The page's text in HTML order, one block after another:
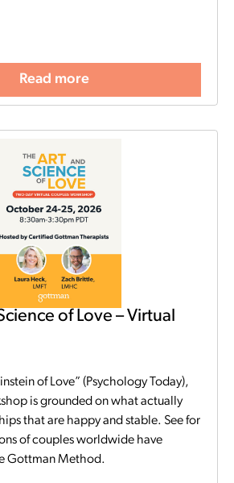
Read more
of Love – Virtual
of Love” (Psychology Today),
is grounded on what actually
that are happy and stable. See for
of couples worldwide have
Gottman Method.